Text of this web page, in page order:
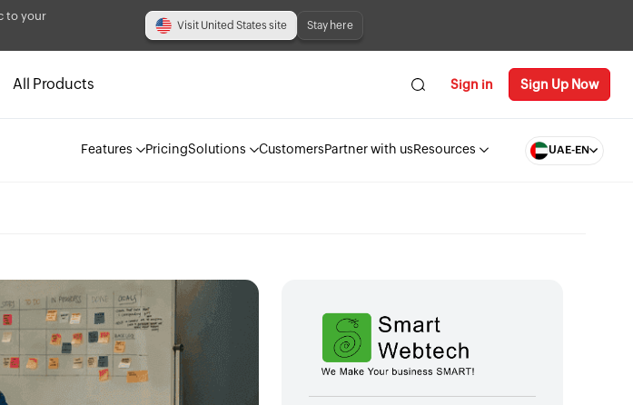
to your
Visit United States site Stay here
All Products Sign in Sign Up Now
Features PricingSolutions Customers Partner with us Resources UAE-EN